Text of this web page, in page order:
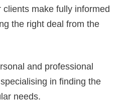
make fully informed
the right deal from the
and professional
in finding the
needs.